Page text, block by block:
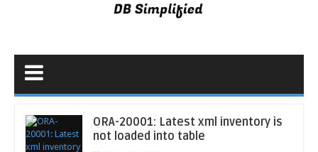
ORA-20001: Latest xml inventory is
not loaded into table